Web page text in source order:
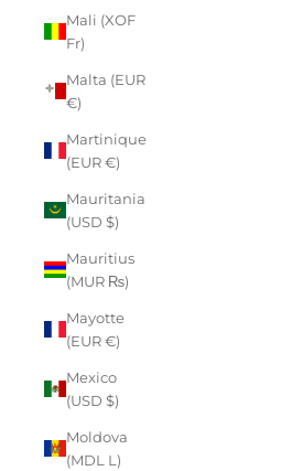
Mali (XOF
Fr)
Malta (EUR
€)
Martinique
(EUR €)
Mauritania
(USD $)
Mauritius
(MUR ₨)
Mayotte
(EUR €)
Mexico
(USD $)
Moldova
(MDL L)